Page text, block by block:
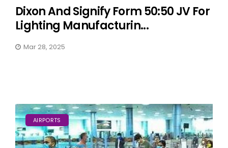
Dixon And Signify Form 50:50 JV For
Lighting Manufacturin...
Mar 28, 2025
AIRPORTS